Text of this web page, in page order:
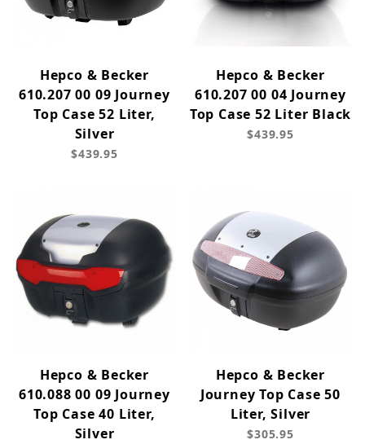
Hepco & Becker
610.207 00 09 Journey
Top Case 52 Liter,
Silver
$439.95
Hepco & Becker
610.207 00 04 Journey
Top Case 52 Liter Black
$439.95
Hepco & Becker
610.088 00 09 Journey
Top Case 40 Liter,
Silver
Hepco & Becker
Journey Top Case 50
Liter, Silver
$305.95